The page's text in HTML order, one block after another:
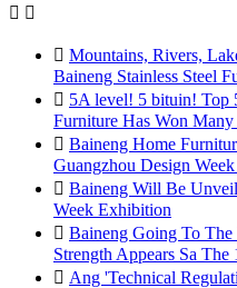
 
 Mountains, Rivers,
Baineng Stainless Steel
 5A level! 5 bituin! Top
Furniture Has Won Many
 Baineng Home
Guangzhou Design
 Baineng Will Be
Week Exhibition
 Baineng Going To
Strength Appears Sa The
 Ang 'Technical